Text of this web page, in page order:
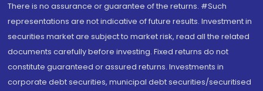
There is no assurance or guarantee of the returns. #Such
representations are not indicative of future results. Investment in
securities market are subject to market risk, read all the related
documents carefully before investing. Fixed returns do not
constitute guaranteed or assured returns. Investments in
corporate debt securities, municipal debt securities/securitised